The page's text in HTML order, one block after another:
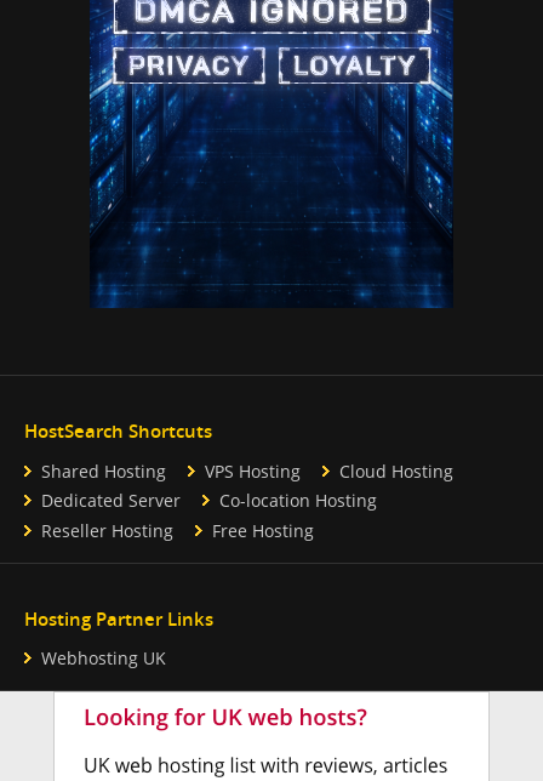
HostSearch Shortcuts
Shared Hosting VPS Hosting
Cloud Hosting
Dedicated Server
Co-location Hosting
Reseller Hosting
Free Hosting
Hosting Partner Links
Webhosting UK